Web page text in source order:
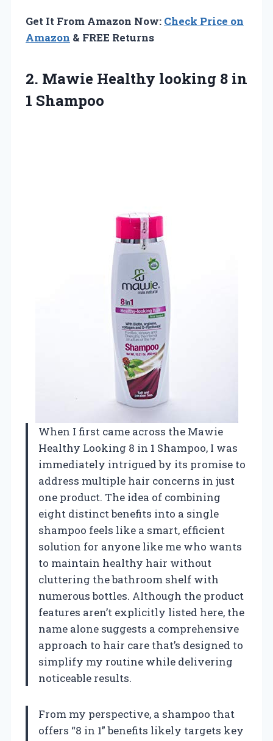
Get It From Amazon Now: Check Price on
Amazon & FREE Returns
2. Mawie Healthy looking 8 in
1 Shampoo
When I first came across the Mawie
Healthy Looking 8 in 1 Shampoo, I was
immediately intrigued by its promise to
address multiple hair concerns in just
one product. The idea of combining
eight distinct benefits into a single
shampoo feels like a smart, efficient
solution for anyone like me who wants
to maintain healthy hair without
cluttering the bathroom shelf with
numerous bottles. Although the product
features aren’t explicitly listed here, the
name alone suggests a comprehensive
approach to hair care that’s designed to
simplify my routine while delivering
noticeable results.
From my perspective, a shampoo that
offers “8 in 1” benefits likely targets key